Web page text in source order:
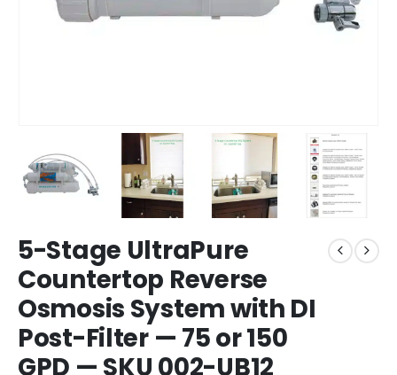
5-Stage UltraPure
Countertop Reverse
Osmosis System with DI
Post-Filter — 75 or 150
GPD — SKU 002-UB12